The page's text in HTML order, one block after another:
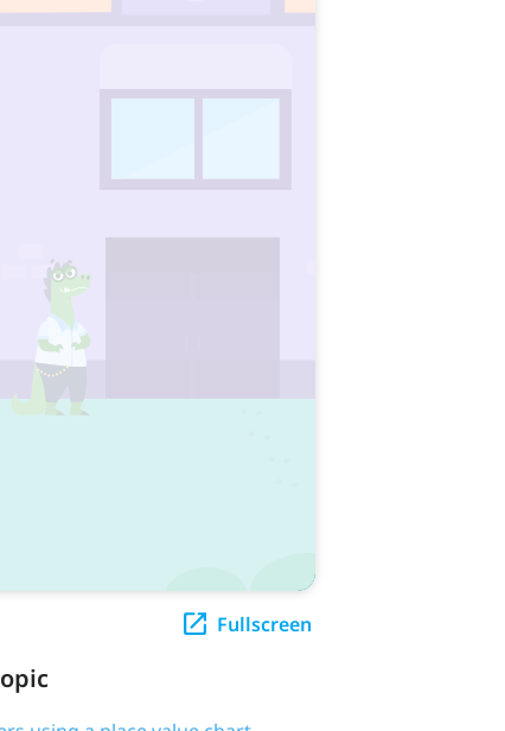
Fullscreen